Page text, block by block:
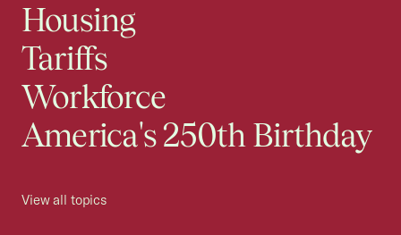
Housing
Tariffs
Workforce
America's 250th Birthday
View all topics